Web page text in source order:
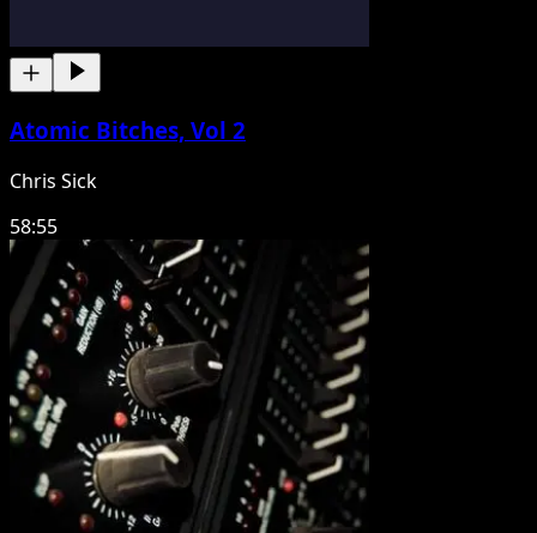
Atomic Bitches, Vol 2
Chris Sick
58:55